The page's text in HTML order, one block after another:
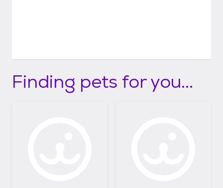
Finding pets for you...